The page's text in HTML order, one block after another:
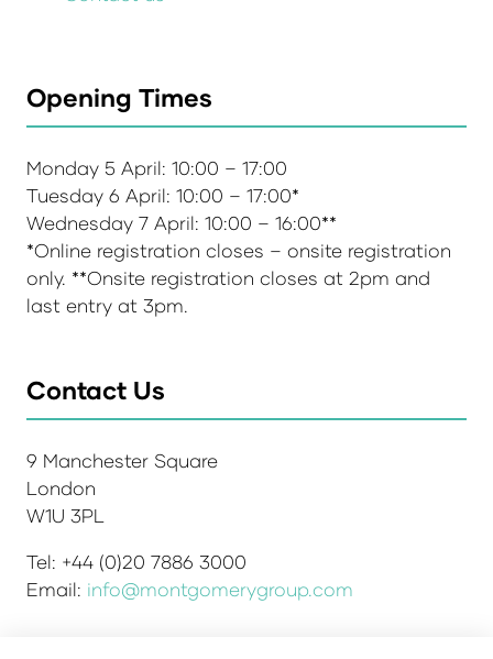
Opening Times
Monday 5 April: 10:00 – 17:00
Tuesday 6 April: 10:00 – 17:00*
Wednesday 7 April: 10:00 – 16:00**
*Online registration closes – onsite registration
only. **Onsite registration closes at 2pm and
last entry at 3pm.
Contact Us
9 Manchester Square
London
W1U 3PL
Tel: +44 (0)20 7886 3000
Email: info@montgomerygroup.com